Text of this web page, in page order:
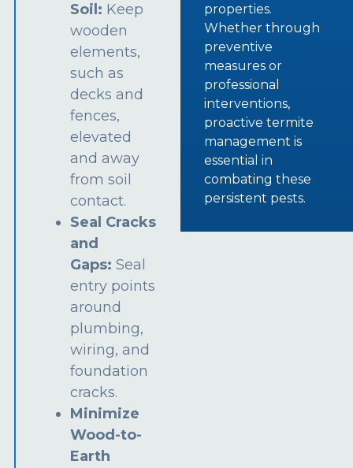
Soil: Keep
wooden
elements,
such as
decks and
fences,
elevated
and away
from soil
contact.
Seal Cracks
and
Gaps:Seal
entry points
around
plumbing,
wiring, and
foundation
cracks.
Minimize
Wood-to-
Earth
properties.
Whether through
preventive
measures or
professional
interventions,
proactive termite
management is
essential in
combating these
persistent pests.